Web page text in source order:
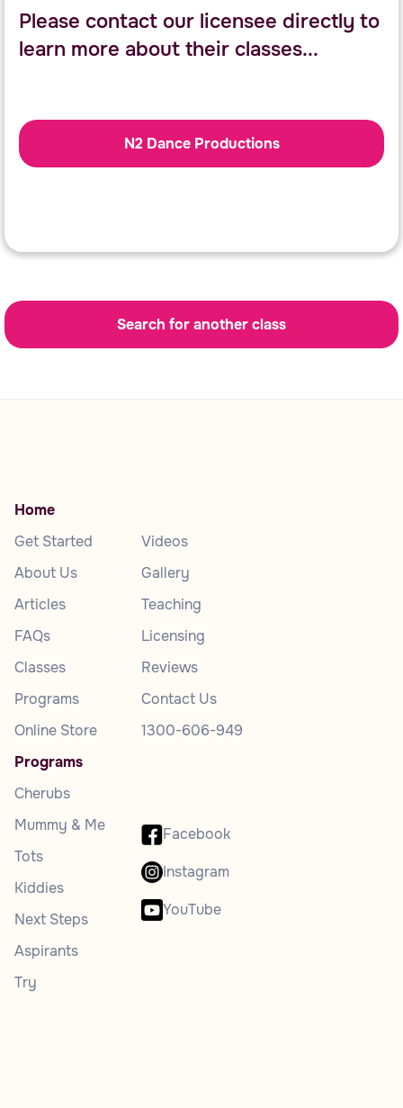
Please contact our licensee directly to
learn more about their classes...
N2 Dance Productions
Search for another class
Home
Get Started
About Us
Articles
FAQs
Classes
Programs
Online Store
Videos
Gallery
Teaching
Licensing
Reviews
Contact Us
1300-606-949
Programs
Cherubs
Mummy & Me
Tots
Kiddies
Next Steps
Aspirants
Try
Facebook
Instagram
YouTube